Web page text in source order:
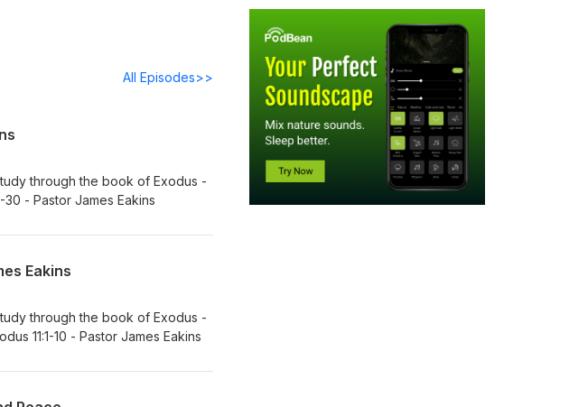
All Episodes>>
through the book of Exodus -
- Pastor James Eakins
Eakins
through the book of Exodus -
11:1-10 - Pastor James Eakins